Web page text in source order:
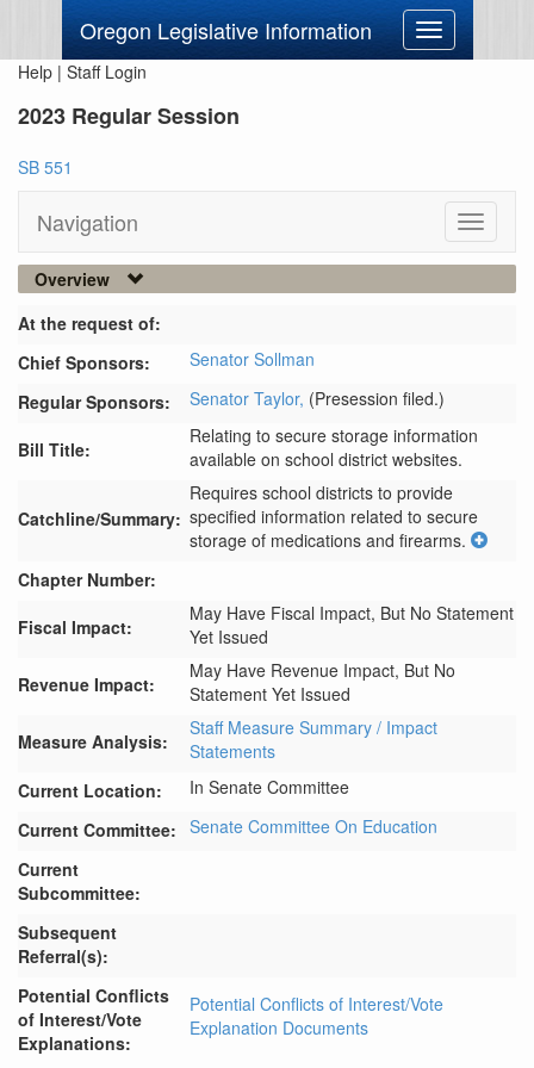
Oregon Legislative Information
Toggle
navigation
Help | Staff Login
2023 Regular Session
SB 551
Navigation
Toggle
Overview
At the request of:
Chief Sponsors:
Senator Sollman
Regular Sponsors:
Senator Taylor, (Presession filed.)
Bill Title:
Relating to secure storage information
available on school district websites.
Catchline/Summary:
Requires school districts to provide
specified information related to secure
storage of medications and firearms.
Chapter Number:
Fiscal Impact:
May Have Fiscal Impact, But No Statement
Yet Issued
Revenue Impact:
May Have Revenue Impact, But No
Statement Yet Issued
Measure Analysis:
Staff Measure Summary / Impact
Statements
Current Location:
In Senate Committee
Current Committee: Senate Committee On Education
Current
Subcommittee:
Subsequent
Referral(s):
Potential Conflicts
of Interest/Vote
Explanations:
Potential Conflicts of Interest/Vote
Explanation Documents